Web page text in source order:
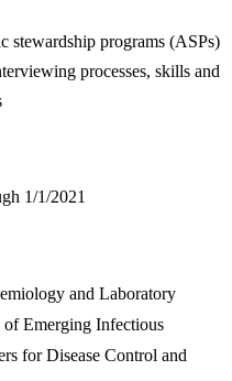
stewardship programs (ASPs)
processes, skills and
1/1/2021
and Laboratory
Emerging Infectious
for Disease Control and